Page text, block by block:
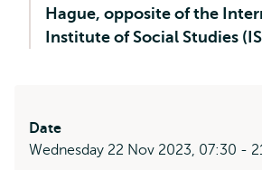
Hague, opposite of the
Institute of Social Studies
Date
Wednesday 22 Nov 2023, 07:30 -